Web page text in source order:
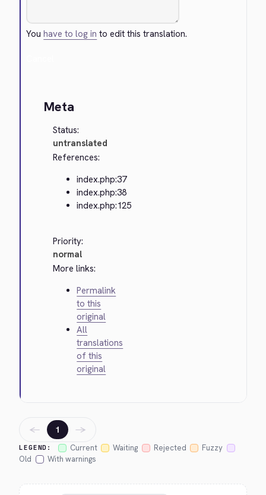
Youhave to log in to edit this translation.
Meta
Status:
untranslated
References:
index.php:37
index.php:38
index.php:125
Priority:
normal
More links:
Permalink
to this
original
All
translations
of this
original
LEGEND: Current Waiting Rejected
Fuzzy
Old
With warnings
← 1 →